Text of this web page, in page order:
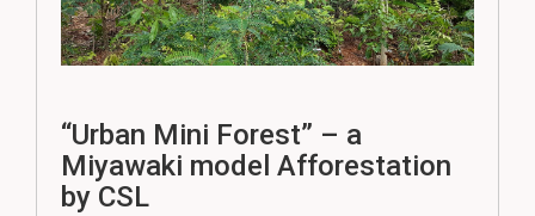
“Urban Mini Forest” – a
Miyawaki model Afforestation
by CSL